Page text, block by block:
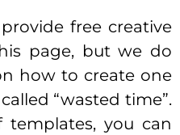
free creative
page, but we do
how to create one
“wasted time”.
templates, you can